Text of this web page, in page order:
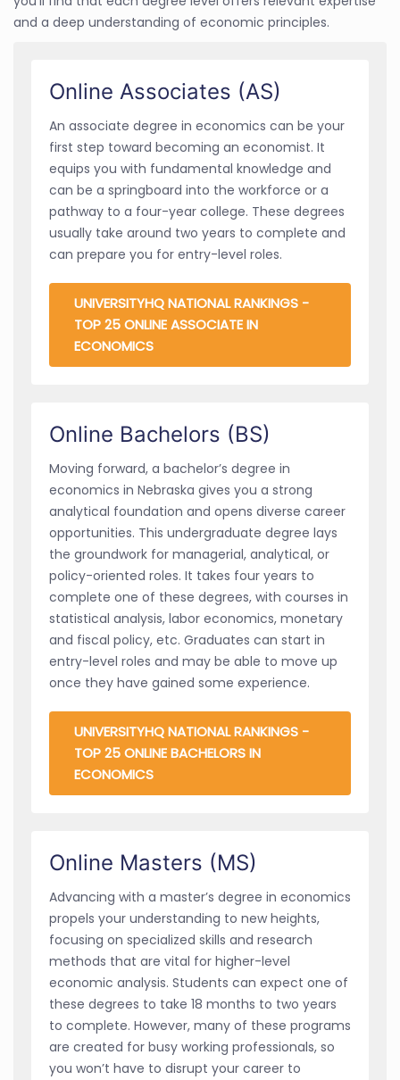
and a deep understanding of economic principles.
Online Associates (AS)
An associate degree in economics can be your
first step toward becoming an economist. It
equips you with fundamental knowledge and
can be a springboard into the workforce or a
pathway to a four-year college. These degrees
usually take around two years to complete and
can prepare you for entry-level roles.
UNIVERSITYHQ NATIONAL RANKINGS -
TOP 25 ONLINE ASSOCIATE IN
ECONOMICS
Online Bachelors (BS)
Moving forward, a bachelor’s degree in
economics in Nebraska gives you a strong
analytical foundation and opens diverse career
opportunities. This undergraduate degree lays
the groundwork for managerial, analytical, or
policy-oriented roles. It takes four years to
complete one of these degrees, with courses in
statistical analysis, labor economics, monetary
and fiscal policy, etc. Graduates can start in
entry-level roles and may be able to move up
once they have gained some experience.
UNIVERSITYHQ NATIONAL RANKINGS -
TOP 25 ONLINE BACHELORS IN
ECONOMICS
Online Masters (MS)
Advancing with a master’s degree in economics
propels your understanding to new heights,
focusing on specialized skills and research
methods that are vital for higher-level
economic analysis. Students can expect one of
these degrees to take 18 months to two years
to complete. However, many of these programs
are created for busy working professionals, so
you won’t have to disrupt your career to